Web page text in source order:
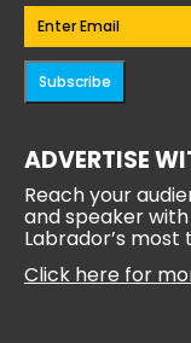
Email(Required)
Subscribe
ADVERTISE
Reach your
and speaker
Labrador’s
Click here for